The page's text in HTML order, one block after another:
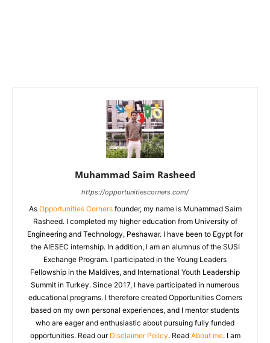
Muhammad Saim Rasheed
https://opportunitiescorners.com/
As Opportunities Cornersfounder, my name is Muhammad Saim
Rasheed. I completed my higher education from University of
Engineering and Technology, Peshawar. I have been to Egypt for
the AIESEC internship. In addition, I am an alumnus of the SUSI
Exchange Program. I participated in the Young Leaders
Fellowship in the Maldives, and International Youth Leadership
Summit in Turkey. Since 2017, I have participated in numerous
educational programs. I therefore created Opportunities Corners
based on my own personal experiences, and I mentor students
who are eager and enthusiastic about pursuing fully funded
opportunities. Read our Disclaimer Policy. Read About me. I am